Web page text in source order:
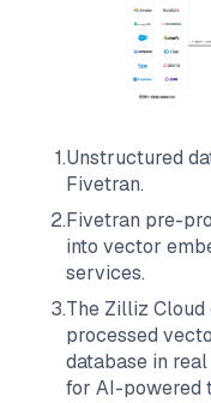
1.Unstructured
Fivetran.
2.Fivetran pre-
into vector
services.
3.The Zilliz Cloud
processed
database in
for AI-powered